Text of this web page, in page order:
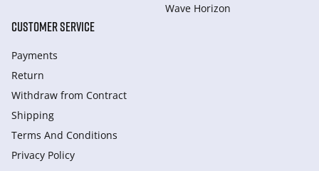
Wave Horizon
CUSTOMER SERVICE
Payments
Return
Withdraw from Сontract
Shipping
Terms And Conditions
Privacy Policy